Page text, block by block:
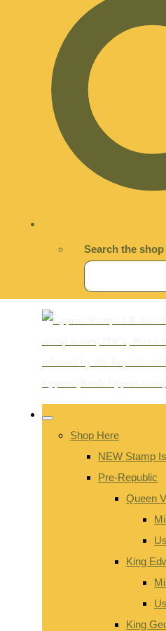
Search the shop
Shop Here
NEW Stamp
Pre-Republic
Queen
King
King